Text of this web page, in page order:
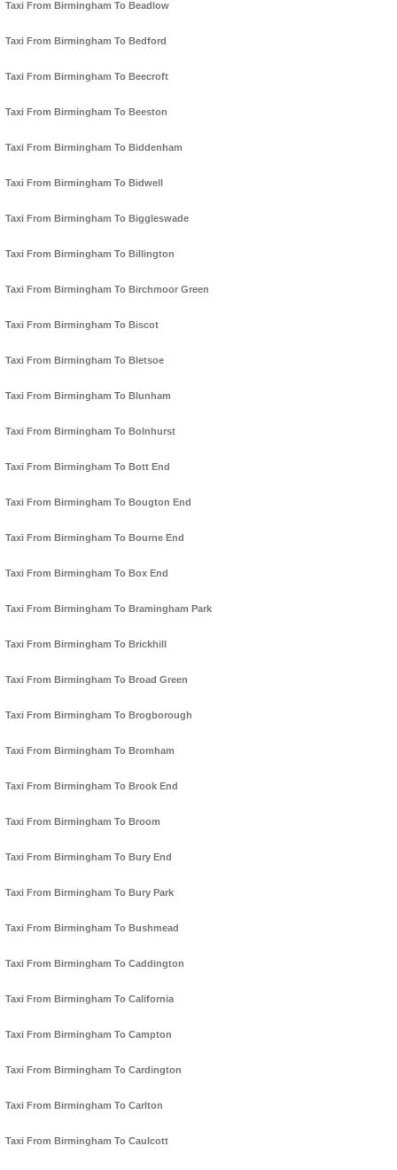
Taxi From Birmingham To Beadlow
Taxi From Birmingham To Bedford
Taxi From Birmingham To Beecroft
Taxi From Birmingham To Beeston
Taxi From Birmingham To Biddenham
Taxi From Birmingham To Bidwell
Taxi From Birmingham To Biggleswade
Taxi From Birmingham To Billington
Taxi From Birmingham To Birchmoor Green
Taxi From Birmingham To Biscot
Taxi From Birmingham To Bletsoe
Taxi From Birmingham To Blunham
Taxi From Birmingham To Bolnhurst
Taxi From Birmingham To Bott End
Taxi From Birmingham To Bougton End
Taxi From Birmingham To Bourne End
Taxi From Birmingham To Box End
Taxi From Birmingham To Bramingham Park
Taxi From Birmingham To Brickhill
Taxi From Birmingham To Broad Green
Taxi From Birmingham To Brogborough
Taxi From Birmingham To Bromham
Taxi From Birmingham To Brook End
Taxi From Birmingham To Broom
Taxi From Birmingham To Bury End
Taxi From Birmingham To Bury Park
Taxi From Birmingham To Bushmead
Taxi From Birmingham To Caddington
Taxi From Birmingham To California
Taxi From Birmingham To Campton
Taxi From Birmingham To Cardington
Taxi From Birmingham To Carlton
Taxi From Birmingham To Caulcott